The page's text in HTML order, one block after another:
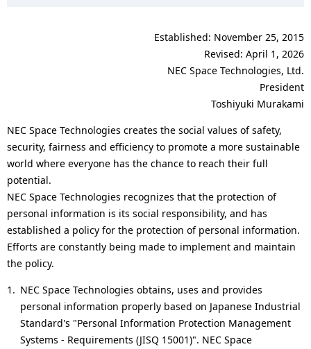
p
r
e
s
e
n
t
i
g
a
t
i
o
n
Established: November 25, 2015
Revised: April 1, 2026
NEC Space Technologies, Ltd.
President
Toshiyuki Murakami
NEC Space Technologies creates the social values of safety,
security, fairness and efficiency to promote a more sustainable
world where everyone has the chance to reach their full
potential.
NEC Space Technologies recognizes that the protection of
personal information is its social responsibility, and has
established a policy for the protection of personal information.
Efforts are constantly being made to implement and maintain
the policy.
NEC Space Technologies obtains, uses and provides
personal information properly based on Japanese Industrial
Standard's "Personal Information Protection Management
Systems - Requirements (JISQ 15001)". NEC Space